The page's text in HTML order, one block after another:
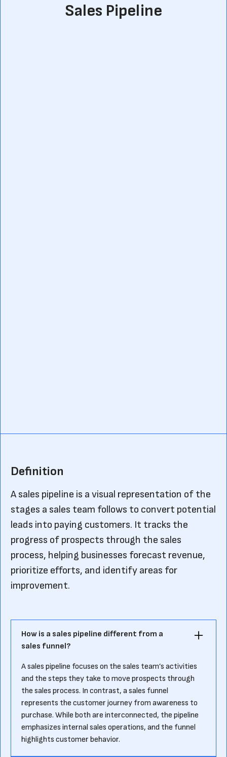
Sales Pipeline
Definition
A sales pipeline is a visual representation of the
stages a sales team follows to convert potential
leads into paying customers. It tracks the
progress of prospects through the sales
process, helping businesses forecast revenue,
prioritize efforts, and identify areas for
improvement.
How is a sales pipeline different from a
sales funnel?
A sales pipeline focuses on the sales team’s activities
and the steps they take to move prospects through
the sales process. In contrast, a sales funnel
represents the customer journey from awareness to
purchase. While both are interconnected, the pipeline
emphasizes internal sales operations, and the funnel
highlights customer behavior.